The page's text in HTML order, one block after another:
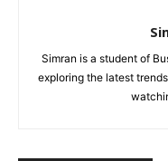
Simran is a student of
exploring the latest